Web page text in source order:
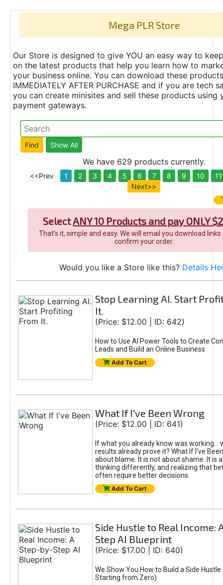
Mega PLR Store
Our Store is designed to give YOU an easy way to
on the latest products that help you learn how to
your business online. You can download these products
IMMEDIATELY AFTER PURCHASE and if you are tech
you can create minisites and sell these products using
payment gateways.
We have 629 products currently.
<<Prev 1 2 3 4 5 6 7 8 9 10
11
Next>>
SelectANY 10 Products and pay ONLY
That's it, simple and easy. We will email you download
confirm your order.
Would you like a Store like this? Details
Stop Learning AI. Start
It.
(Price: $12.00 | ID: 642)
How to Use AI Power Tools to Create
Leads and Build an Online Business
Add To Cart
What If I've Been Wrong
(Price: $12.00 | ID: 641)
If what you already know was working...
results already prove it? What If I’ve
about blame. It is not about shame. It is
thinking differently, and realizing that
often require better decisions.
Add To Cart
Side Hustle to Real Income:
Step AI Blueprint
(Price: $17.00 | ID: 640)
We Show You How to Build a Side Hustle
Starting from Zero)